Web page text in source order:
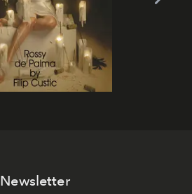
Newsletter